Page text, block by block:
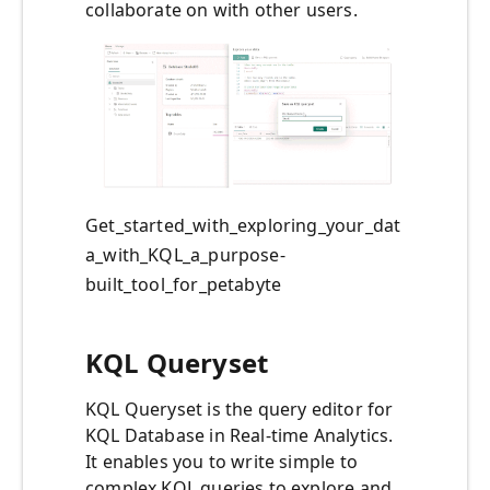
collaborate on with other users.
Get_started_with_exploring_your_dat
a_with_KQL_a_purpose-
built_tool_for_petabyte
KQL Queryset
KQL Queryset is the query editor for
KQL Database in Real-time Analytics.
It enables you to write simple to